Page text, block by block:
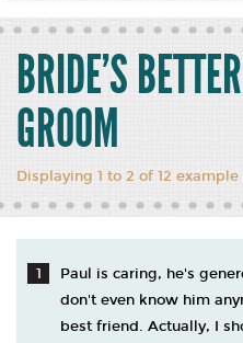
BRIDE’S
GROOM
Displaying 1 to 2 of 12 example
Paul is caring, he's
don't even know him
best friend. Actually, I